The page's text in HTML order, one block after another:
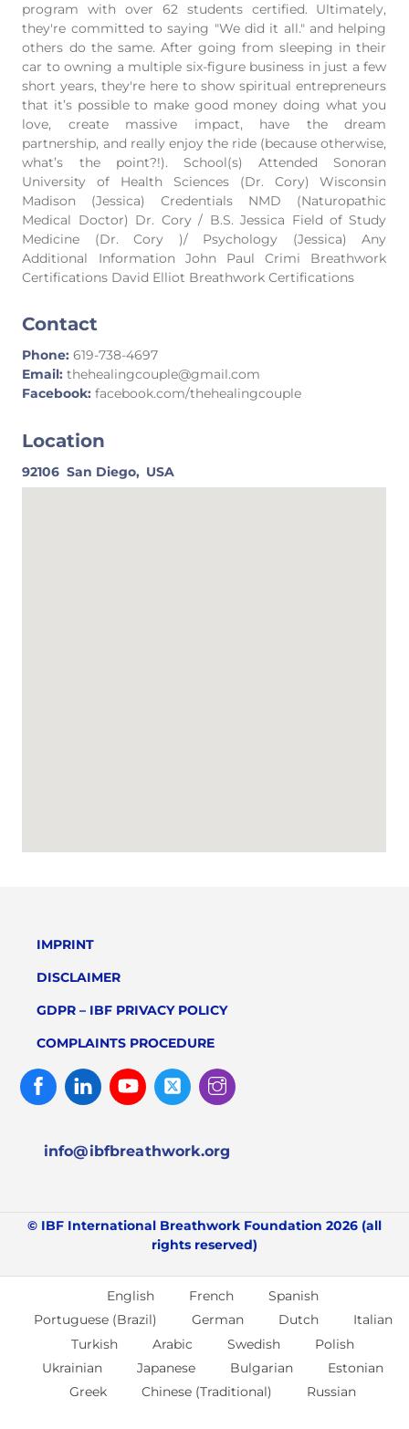
program with over 62 students certified. Ultimately,
they're committed to saying "We did it all." and helping
others do the same. After going from sleeping in their
car to owning a multiple six-figure business in just a few
short years, they're here to show spiritual entrepreneurs
that it’s possible to make good money doing what you
love, create massive impact, have the dream
partnership, and really enjoy the ride (because otherwise,
what’s the point?!). School(s) Attended Sonoran
University of Health Sciences (Dr. Cory) Wisconsin
Madison (Jessica) Credentials NMD (Naturopathic
Medical Doctor) Dr. Cory / B.S. Jessica Field of Study
Medicine (Dr. Cory )/ Psychology (Jessica) Any
Additional Information John Paul Crimi Breathwork
Certifications David Elliot Breathwork Certifications
Contact
Phone: 619-738-4697
Email: thehealingcouple@gmail.com
Facebook: facebook.com/thehealingcouple
Location
92106 San Diego, USA
IMPRINT
DISCLAIMER
GDPR – IBF PRIVACY POLICY
COMPLAINTS PROCEDURE
FacebookLinked
In
Youtube Twitter
info@ibfbreathwork.org
© IBF International Breathwork Foundation 2026 (all
rights reserved)
English French
Spanish
Portuguese (Brazil)
German Dutch
Italian
Turkish
Arabic Swedish
Polish
Ukrainian
Japanese Bulgarian
Estonian
Greek
Chinese (Traditional) Russian